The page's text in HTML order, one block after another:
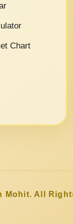
Chart
Mohit. All